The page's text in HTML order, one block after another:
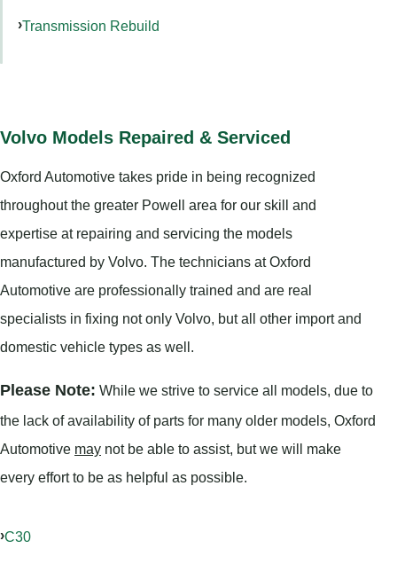
Transmission Rebuild
Volvo Models Repaired & Serviced
Oxford Automotive takes pride in being recognized
throughout the greater Powell area for our skill and
expertise at repairing and servicing the models
manufactured by Volvo. The technicians at Oxford
Automotive are professionally trained and are real
specialists in fixing not only Volvo, but all other import and
domestic vehicle types as well.
Please Note: While we strive to service all models, due to
the lack of availability of parts for many older models, Oxford
Automotive may not be able to assist, but we will make
every effort to be as helpful as possible.
C30